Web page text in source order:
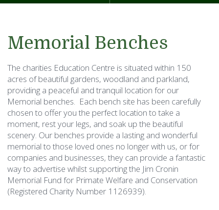
Memorial Benches
The charities Education Centre is situated within 150
acres of beautiful gardens, woodland and parkland,
providing a peaceful and tranquil location for our
Memorial benches. Each bench site has been carefully
chosen to offer you the perfect location to take a
moment, rest your legs, and soak up the beautiful
scenery. Our benches provide a lasting and wonderful
memorial to those loved ones no longer with us, or for
companies and businesses, they can provide a fantastic
way to advertise whilst supporting the Jim Cronin
Memorial Fund for Primate Welfare and Conservation
(Registered Charity Number 1126939).